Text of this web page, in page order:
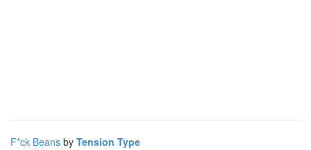
F*ck Beans by Tension Type